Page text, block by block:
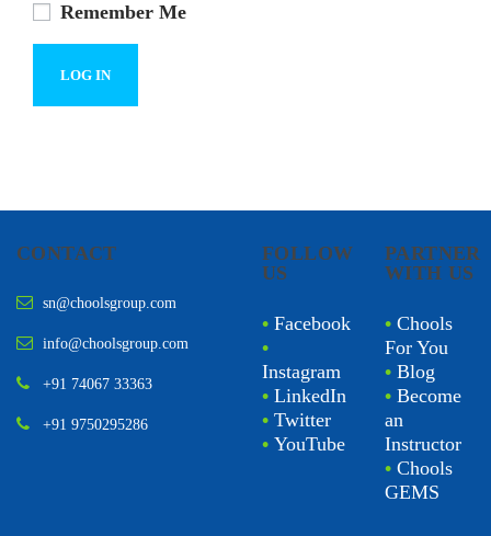
Remember Me
CONTACT
sn@choolsgroup.com
info@choolsgroup.com
+91 74067 33363
+91 9750295286
FOLLOW
US
• Facebook
•
Instagram
• LinkedIn
• Twitter
• YouTube
PARTNER
WITH US
• Chools
For You
• Blog
• Become
an
Instructor
• Chools
GEMS